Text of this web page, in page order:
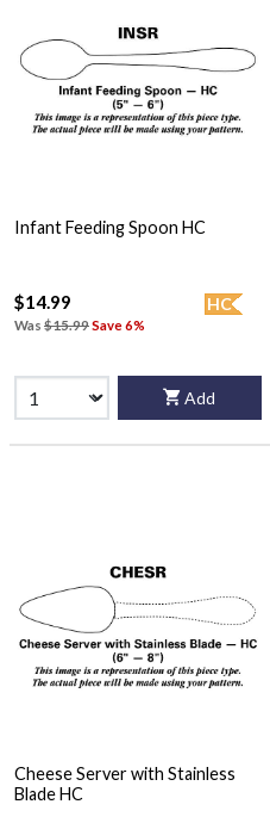
Infant Feeding Spoon HC
HC
$14.99
Was $15.99Save 6%
Add
Cheese Server with Stainless
Blade HC